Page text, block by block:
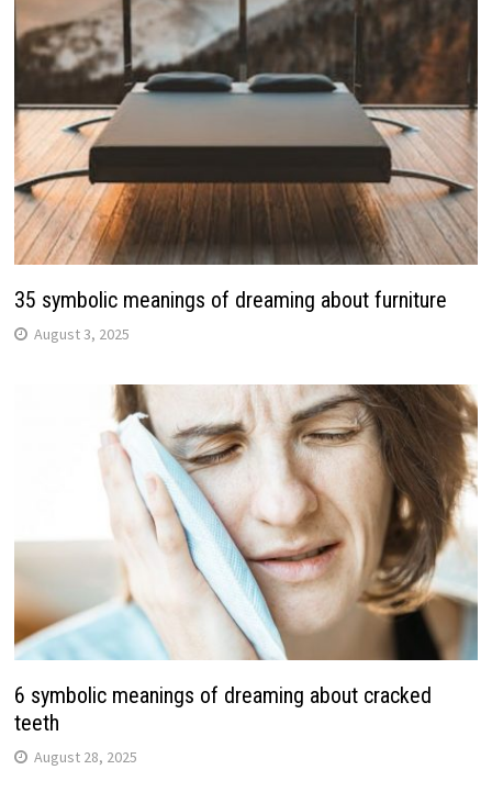
35 symbolic meanings of dreaming about furniture
August 3, 2025
6 symbolic meanings of dreaming about cracked
teeth
August 28, 2025